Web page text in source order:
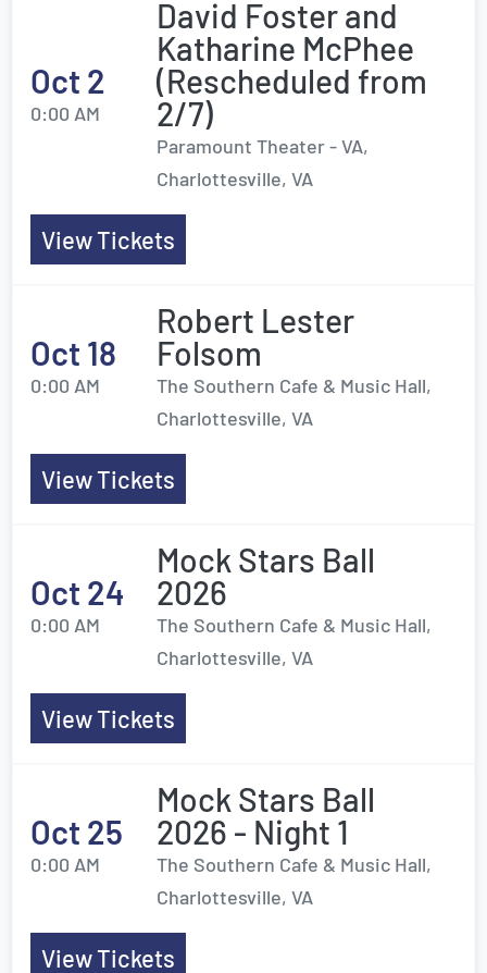
Oct 2
0:00 AM
David Foster and
Katharine McPhee
(Rescheduled from
2/7)
Paramount Theater - VA,
Charlottesville, VA
View Tickets
Oct 18
0:00 AM
Robert Lester
Folsom
The Southern Cafe & Music Hall,
Charlottesville, VA
View Tickets
Oct 24
0:00 AM
Mock Stars Ball
2026
The Southern Cafe & Music Hall,
Charlottesville, VA
View Tickets
Oct 25
0:00 AM
Mock Stars Ball
2026 - Night 1
The Southern Cafe & Music Hall,
Charlottesville, VA
View Tickets